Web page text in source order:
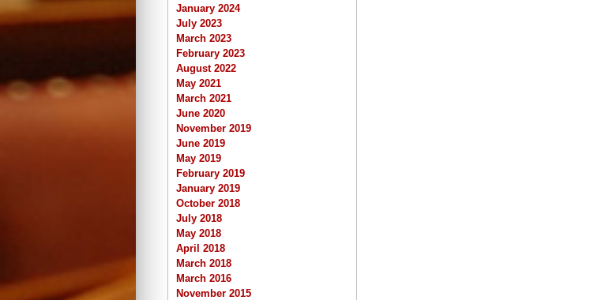
January 2024
July 2023
March 2023
February 2023
August 2022
May 2021
March 2021
June 2020
November 2019
June 2019
May 2019
February 2019
January 2019
October 2018
July 2018
May 2018
April 2018
March 2018
March 2016
November 2015